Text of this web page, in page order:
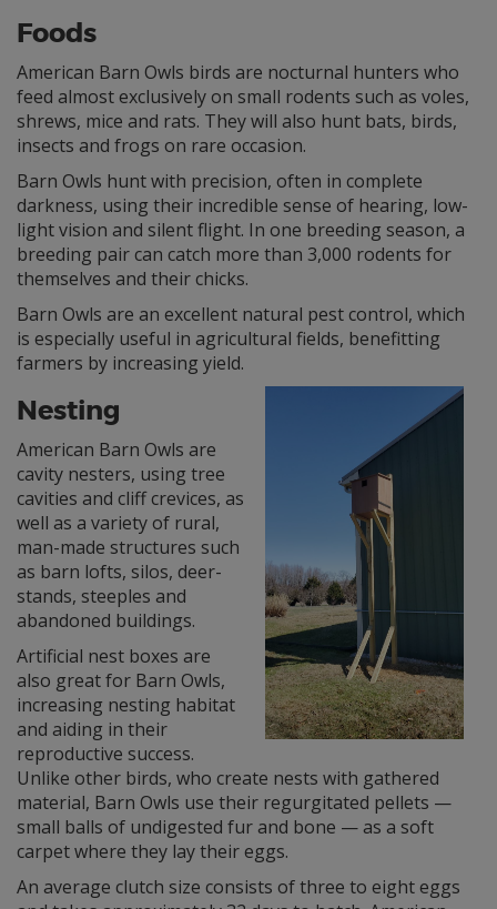
Foods
American Barn Owls birds are nocturnal hunters who
feed almost exclusively on small rodents such as voles,
shrews, mice and rats. They will also hunt bats, birds,
insects and frogs on rare occasion.
Barn Owls hunt with precision, often in complete
darkness, using their incredible sense of hearing, low-
light vision and silent flight. In one breeding season, a
breeding pair can catch more than 3,000 rodents for
themselves and their chicks.
Barn Owls are an excellent natural pest control, which
is especially useful in agricultural fields, benefitting
farmers by increasing yield.
Nesting
American Barn Owls are
cavity nesters, using tree
cavities and cliff crevices, as
well as a variety of rural,
man-made structures such
as barn lofts, silos, deer-
stands, steeples and
abandoned buildings.
Artificial nest boxes are
also great for Barn Owls,
increasing nesting habitat
and aiding in their
reproductive success.
Unlike other birds, who create nests with gathered
material, Barn Owls use their regurgitated pellets —
small balls of undigested fur and bone — as a soft
carpet where they lay their eggs.
An average clutch size consists of three to eight eggs